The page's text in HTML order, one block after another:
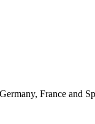
France and